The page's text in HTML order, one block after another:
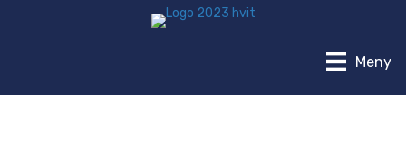
Meny